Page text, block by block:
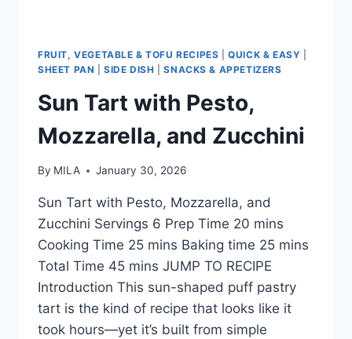
FRUIT, VEGETABLE & TOFU RECIPES |QUICK & EASY
SHEET PAN |SIDE DISH |SNACKS & APPETIZERS
Sun Tart with Pesto,
Mozzarella, and Zucchini
By MILA January 30, 2026
Sun Tart with Pesto, Mozzarella, and
Zucchini Servings 6 Prep Time 20 mins
Cooking Time 25 mins Baking time 25 mins
Total Time 45 mins JUMP TO RECIPE
Introduction This sun-shaped puff pastry
tart is the kind of recipe that looks like it
took hours—yet it’s built from simple